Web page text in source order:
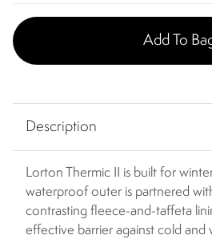
Add To
Description
Lorton Thermic II is built for
waterproof outer is partnered
contrasting fleece-and-taffeta
effective barrier against cold and